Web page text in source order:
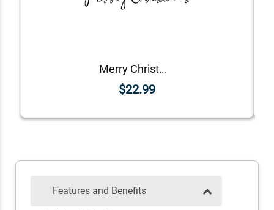
Merry Christmas Craft Rubber Stamp
$22.99
Features and Benefits